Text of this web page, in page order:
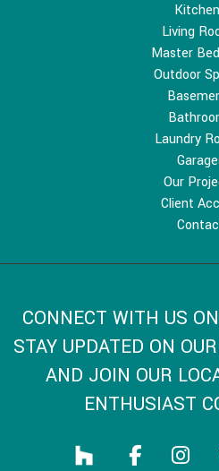
Living
Master
Outdoor
Laundry
Our
Client
CONNECT WITH US
STAY UPDATED ON
AND JOIN OUR
ENTHUSIAST